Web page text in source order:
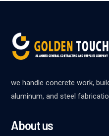
we handle concrete work,
aluminum, and steel
About us